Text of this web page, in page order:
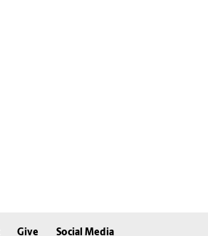
Give Social Media